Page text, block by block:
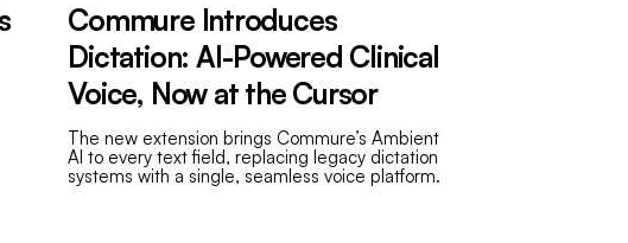
Commure Introduces
Dictation: AI-Powered Clinical
Voice, Now at the Cursor
The new extension brings Commure’s Ambient
AI to every text field, replacing legacy dictation
systems with a single, seamless voice platform.